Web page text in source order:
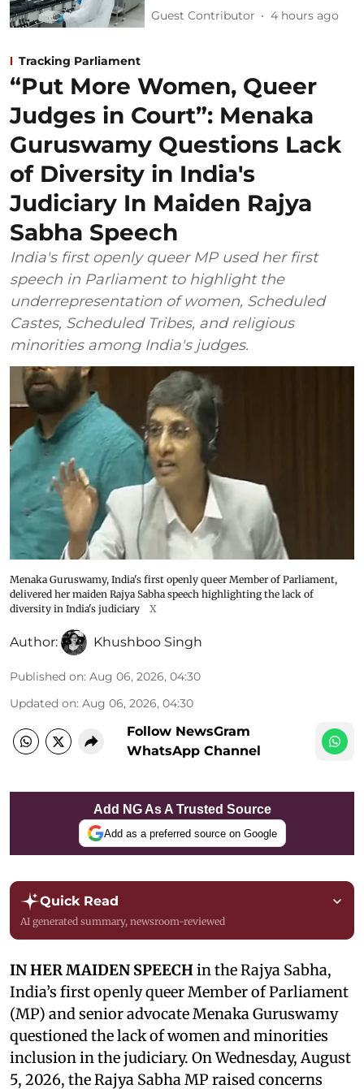
Guest Contributor 4 hours ago
Tracking Parliament
“Put More Women, Queer
Judges in Court”: Menaka
Guruswamy Questions Lack
of Diversity in India's
Judiciary In Maiden Rajya
Sabha Speech
India's first openly queer MP used her first
speech in Parliament to highlight the
underrepresentation of women, Scheduled
Castes, Scheduled Tribes, and religious
minorities among India's judges.
Menaka Guruswamy, India's first openly queer Member of Parliament,
delivered her maiden Rajya Sabha speech highlighting the lack of
diversity in India's judiciary
X
Author: Khushboo Singh
Published on: Aug 06, 2026, 04:30
Updated on: Aug 06, 2026, 04:30
Follow NewsGram
WhatsApp Channel
Add NG As A Trusted Source
Add as a preferred source on Google
Quick Read
AI generated summary, newsroom-reviewed
IN HER MAIDEN SPEECHin the Rajya Sabha,
India’s first openly queer Member of Parliament
(MP) and senior advocate Menaka Guruswamy
questioned the lack of women and minorities
inclusion in the judiciary. On Wednesday, August
5, 2026, the Rajya Sabha MP raised concerns